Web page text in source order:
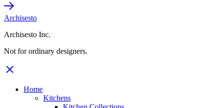
Archisesto
Archisesto Inc.
Not for ordinary designers.
Home
Kitchens